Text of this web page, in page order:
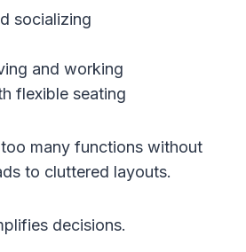
socializing
and working
flexible seating
many functions without
to cluttered layouts.
decisions.